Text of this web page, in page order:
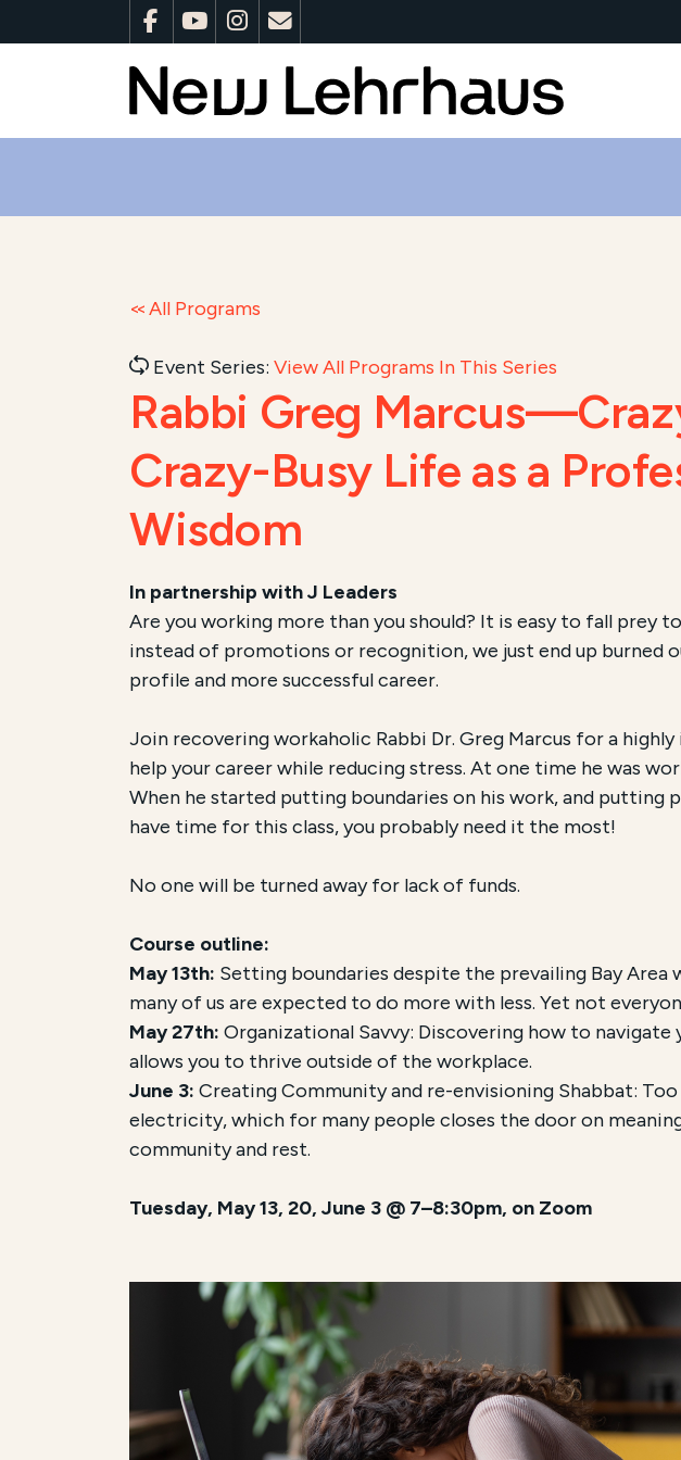
All Programs
Event Series:View All Programs In This Series
Rabbi Greg
Crazy-Busy Life as a
Wisdom
In partnership with J Leaders
Are you working more than you should? It is easy to fall
instead of promotions or recognition, we just end up burned
profile and more successful career.
Join recovering workaholic Rabbi Dr. Greg Marcus for a
help your career while reducing stress. At one time he was
When he started putting boundaries on his work, and
have time for this class, you probably need it the most!
No one will be turned away for lack of funds.
Course outline:
May 13th: Setting boundaries despite the prevailing Bay Area
many of us are expected to do more with less. Yet not
May 27th: Organizational Savvy: Discovering how to navigate
allows you to thrive outside of the workplace.
June 3:Creating Community and re-envisioning Shabbat:
electricity, which for many people closes the door on
community and rest.
Tuesday, May 13, 20, June 3 @ 7–8:30pm, on Zoom